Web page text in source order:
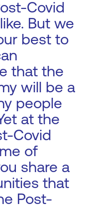
Covid
But we
best to
that the
will be a
people
at the
Covid
of
share a
that
Post-